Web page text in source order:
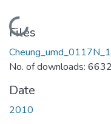
Loading...
Files
No. of downloads:
Date
2010